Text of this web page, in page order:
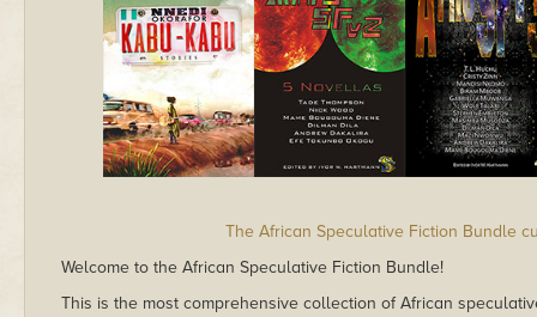
The African Speculative Fiction Bundle
Welcome to the African Speculative Fiction Bundle!
This is the most comprehensive collection of African